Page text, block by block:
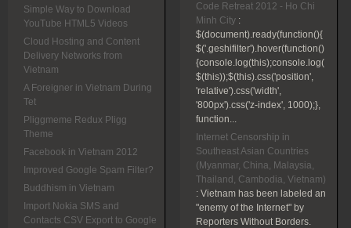
Simple Way to Download
YouTube HTML5 Videos
Cloud Hosting and Content
Delivery Networks from
Vietnam
A Foreigner in Vietnam During
Tet
Pliggmeme Redux Pligg
Theme
Facebook in Vietnam 2012
Improved Google Spam Filter?
Buddhism in Vietnam
Import Nokia SMS and
Contacts CSV Export to Google
Code Retreat 2012 - Ho Chi
Minh City :
$(document).ready(function(){
$('.geshifilter').hover(function()
{console.log(this);console.log(
$(this));$(this).css('position',
'relative').css('width',
'800px').css('z-index', 1000);},
function...
Internet Censorship in
Southeast Asian Countries
(Myanmar, China, Malaysia,
Thailand, Cambodia, Vietnam)
: Vietnam has been labeled an
"enemy of the Internet" by
Reporters Without Borders.